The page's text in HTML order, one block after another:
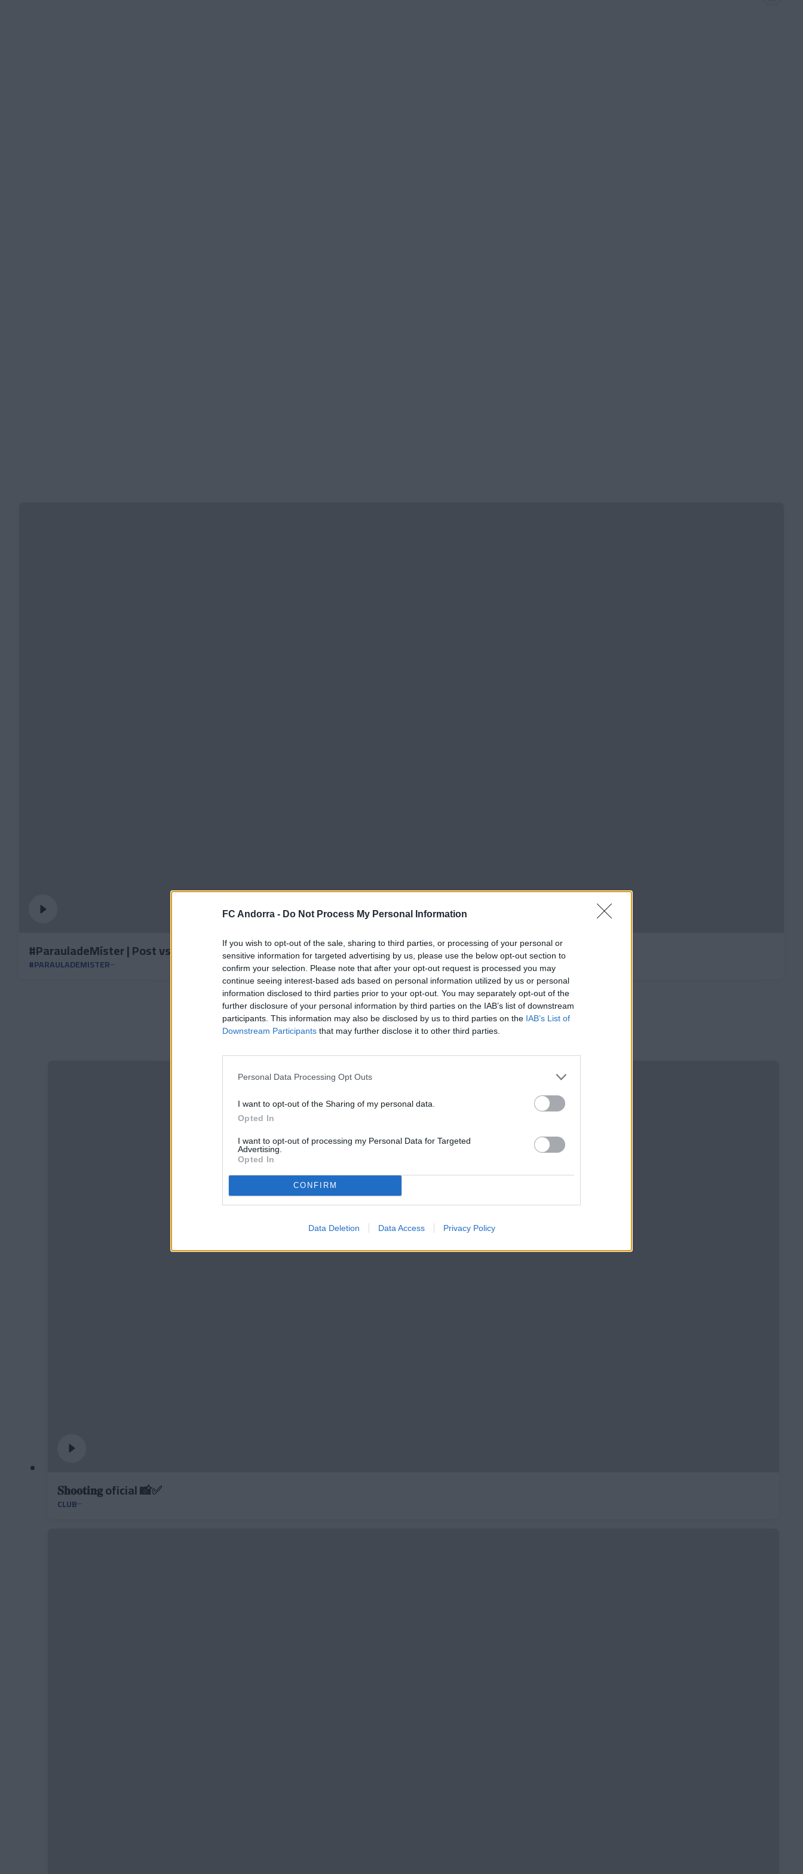
FC Andorra - Do Not Process My Personal Information
If you wish to opt-out of the sale, sharing to third parties, or processing of your personal or
sensitive information for targeted advertising by us, please use the below opt-out section to
confirm your selection. Please note that after your opt-out request is processed you may
continue seeing interest-based ads based on personal information utilized by us or personal
information disclosed to third parties prior to your opt-out. You may separately opt-out of the
further disclosure of your personal information by third parties on the IAB’s list of downstream
participants. This information may also be disclosed by us to third parties on the IAB’s List of
Downstream Participants that may further disclose it to other third parties.
Personal Data Processing Opt Outs
I want to opt-out of the Sharing of my personal data.
Opted In
I want to opt-out of processing my Personal Data for Targeted
Advertising.
Opted In
CONFIRM
Data Deletion Data Access Privacy Policy
#ParauladeMíster | Post vs Granada CF
#PARAULADEMISTER
𝐒𝐡𝐨𝐨𝐭𝐢𝐧𝐠 oficial 📸✅
CLUB